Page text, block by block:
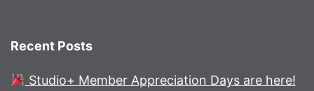
Recent Posts
Studio+ Member Appreciation Days are here!